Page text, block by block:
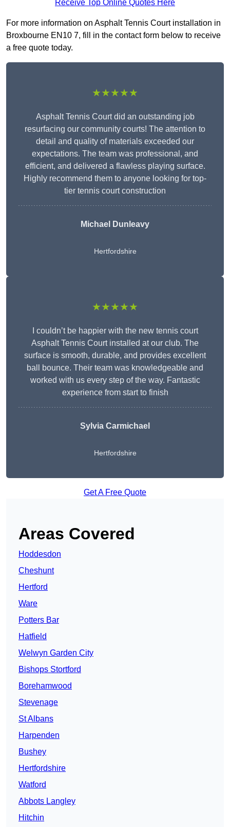
Receive Top Online Quotes Here
For more information on Asphalt Tennis Court installation in
Broxbourne EN10 7, fill in the contact form below to receive
a free quote today.
★★★★★
Asphalt Tennis Court did an outstanding job
resurfacing our community courts! The attention to
detail and quality of materials exceeded our
expectations. The team was professional, and
efficient, and delivered a flawless playing surface.
Highly recommend them to anyone looking for top-
tier tennis court construction
Michael Dunleavy
Hertfordshire
★★★★★
I couldn’t be happier with the new tennis court
Asphalt Tennis Court installed at our club. The
surface is smooth, durable, and provides excellent
ball bounce. Their team was knowledgeable and
worked with us every step of the way. Fantastic
experience from start to finish
Sylvia Carmichael
Hertfordshire
Get A Free Quote
Areas Covered
Hoddesdon
Cheshunt
Hertford
Ware
Potters Bar
Hatfield
Welwyn Garden City
Bishops Stortford
Borehamwood
Stevenage
St Albans
Harpenden
Bushey
Hertfordshire
Watford
Abbots Langley
Hitchin